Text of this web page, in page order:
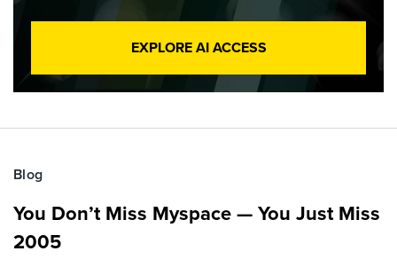
EXPLORE AI ACCESS
Blog
You Don’t Miss Myspace — You Just Miss
2005